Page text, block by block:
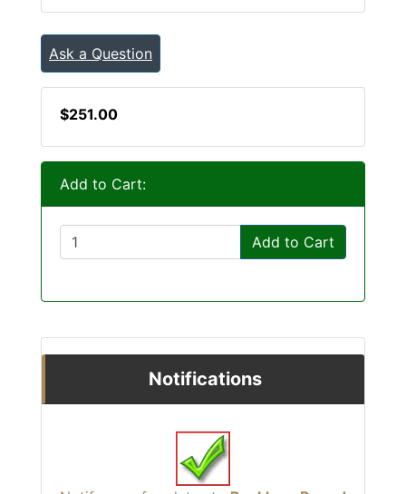
Ask a Question
$251.00
Add to Cart:
Add to Cart
Notifications